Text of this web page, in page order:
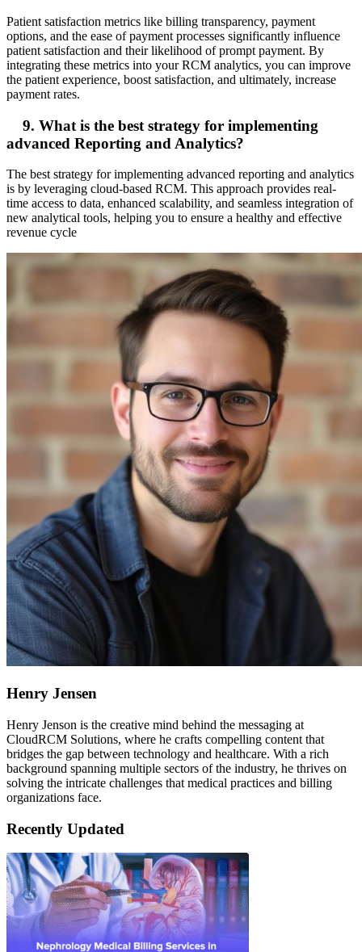
Patient satisfaction metrics like billing transparency, payment
options, and the ease of payment processes significantly influence
patient satisfaction and their likelihood of prompt payment. By
integrating these metrics into your RCM analytics, you can improve
the patient experience, boost satisfaction, and ultimately, increase
payment rates.
9. What is the best strategy for implementing
advanced Reporting and Analytics?
The best strategy for implementing advanced reporting and analytics
is by leveraging cloud-based RCM. This approach provides real-
time access to data, enhanced scalability, and seamless integration of
new analytical tools, helping you to ensure a healthy and effective
revenue cycle
Henry Jensen
Henry Jenson is the creative mind behind the messaging at
CloudRCM Solutions, where he crafts compelling content that
bridges the gap between technology and healthcare. With a rich
background spanning multiple sectors of the industry, he thrives on
solving the intricate challenges that medical practices and billing
organizations face.
Recently Updated